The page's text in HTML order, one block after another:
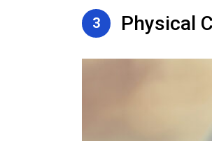
3 Physical